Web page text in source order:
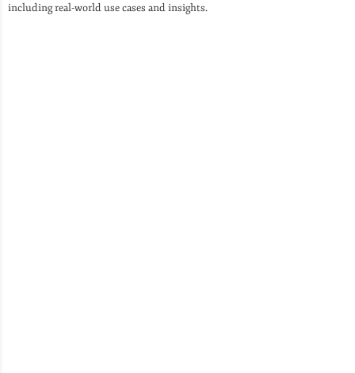
including real-world use cases and insights.